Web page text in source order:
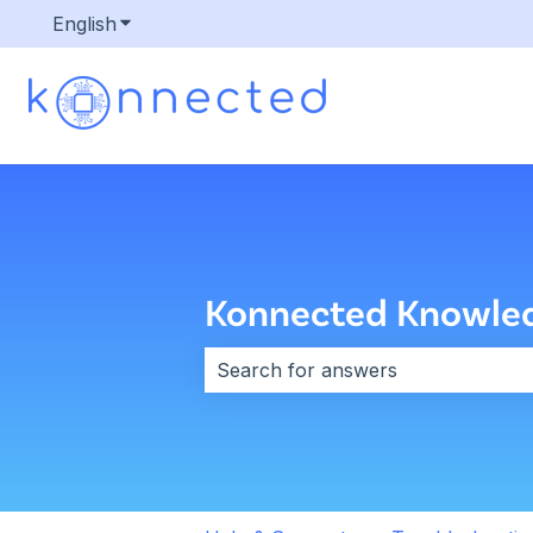
English Show submenu for translations
Konnected